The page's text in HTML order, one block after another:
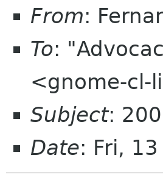
From:
To:
<gnome-cl-
Subject:
Date: Fri,